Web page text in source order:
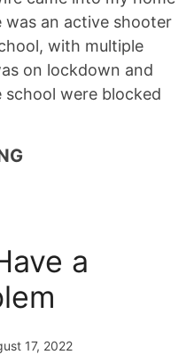
an active shooter
with multiple
on lockdown and
were blocked
a
17, 2022